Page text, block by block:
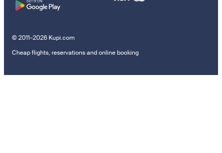
© 2011–2026 Kupi.com
Cheap flights, reservations and online booking